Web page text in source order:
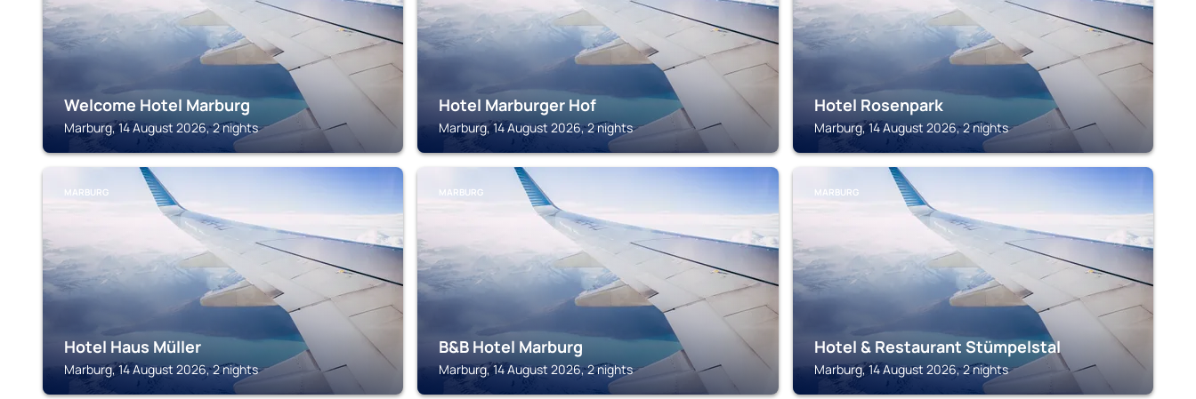
Welcome Hotel Marburg
Marburg, 14 August 2026, 2 nights
Hotel Marburger Hof
Marburg, 14 August 2026, 2 nights
Hotel Rosenpark
Marburg, 14 August 2026, 2 nights
MARBURG
Hotel Haus Müller
Marburg, 14 August 2026, 2 nights
MARBURG
B&B Hotel Marburg
Marburg, 14 August 2026, 2 nights
MARBURG
Hotel & Restaurant Stümpelstal
Marburg, 14 August 2026, 2 nights